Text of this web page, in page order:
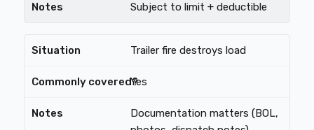
Subject to limit + deductible
Trailer fire destroys load
Yes
Documentation matters (BOL,